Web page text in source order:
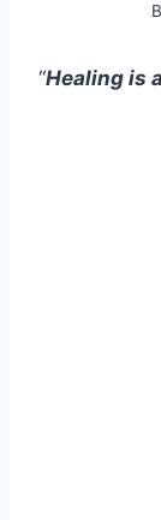
“Healing is